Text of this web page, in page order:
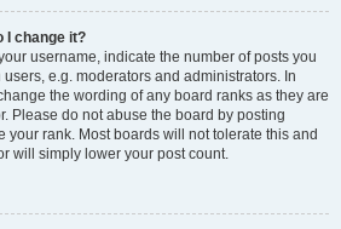
I change it?
username, indicate the number of posts you
e.g. moderators and administrators. In
the wording of any board ranks as they are
Please do not abuse the board by posting
your rank. Most boards will not tolerate this and
will simply lower your post count.